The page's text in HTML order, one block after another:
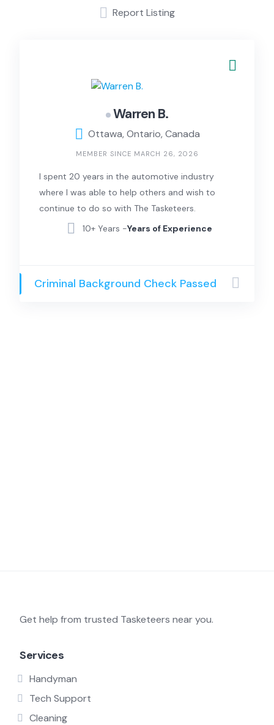
Report Listing
Warren B.
Ottawa, Ontario, Canada
MEMBER SINCE MARCH 26, 2026
I spent 20 years in the automotive industry
where I was able to help others and wish to
continue to do so with The Tasketeers.
10+ Years -Years of Experience
Criminal Background Check Passed
Get help from trusted Tasketeers near you.
Services
Handyman
Tech Support
Cleaning